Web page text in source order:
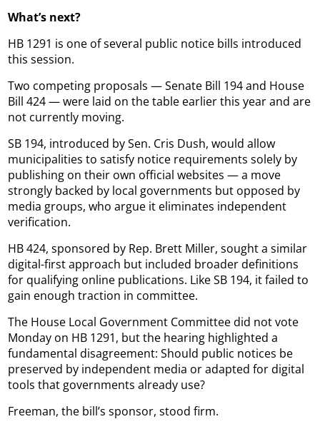
What’s next?
HB 1291 is one of several public notice bills introduced
this session.
Two competing proposals — Senate Bill 194 and House
Bill 424 — were laid on the table earlier this year and are
not currently moving.
SB 194, introduced by Sen. Cris Dush, would allow
municipalities to satisfy notice requirements solely by
publishing on their own official websites — a move
strongly backed by local governments but opposed by
media groups, who argue it eliminates independent
verification.
HB 424, sponsored by Rep. Brett Miller, sought a similar
digital-first approach but included broader definitions
for qualifying online publications. Like SB 194, it failed to
gain enough traction in committee.
The House Local Government Committee did not vote
Monday on HB 1291, but the hearing highlighted a
fundamental disagreement: Should public notices be
preserved by independent media or adapted for digital
tools that governments already use?
Freeman, the bill’s sponsor, stood firm.